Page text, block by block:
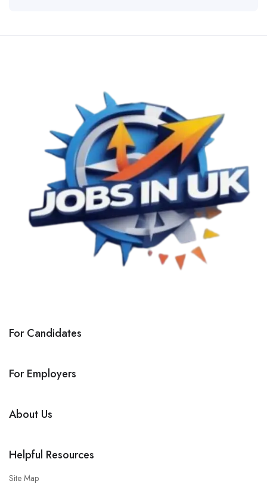
For Candidates
For Employers
About Us
Helpful Resources
Site Map